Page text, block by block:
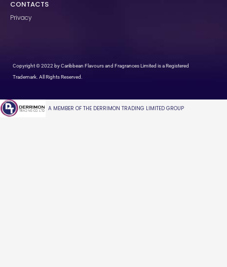
CONTACTS
Privacy
Copyright © 2022 by Caribbean Flavours and Fragrances Limited is a Registered
Trademark. All Rights Reserved.
A MEMBER OF THE DERRIMON TRADING LIMITED GROUP